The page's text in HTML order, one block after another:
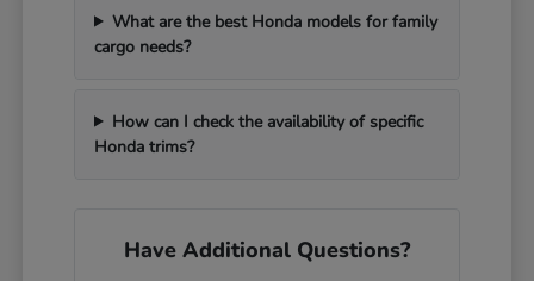
What are the best Honda models for family
cargo needs?
How can I check the availability of specific
Honda trims?
Have Additional Questions?